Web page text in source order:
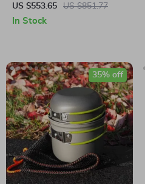
Carrier with Ramp
US $553.65 US $851.77
In Stock
35% off